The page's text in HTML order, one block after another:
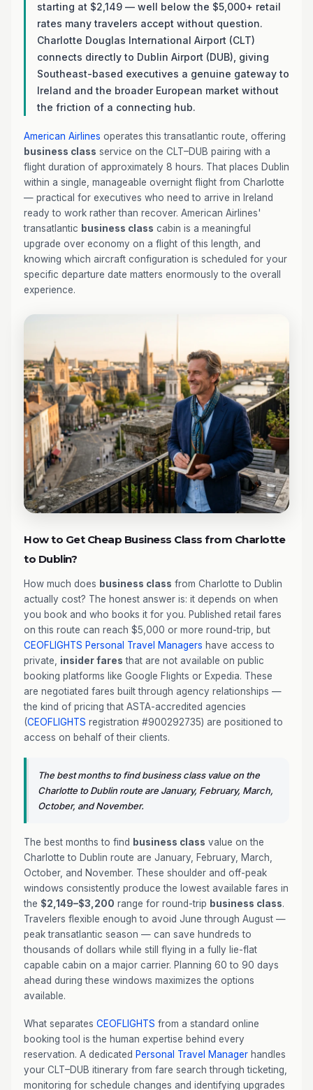
starting at $2,149 — well below the $5,000+ retail
rates many travelers accept without question.
Charlotte Douglas International Airport (CLT)
connects directly to Dublin Airport (DUB), giving
Southeast-based executives a genuine gateway to
Ireland and the broader European market without
the friction of a connecting hub.
American Airlines operates this transatlantic route, offering
business class service on the CLT–DUB pairing with a
flight duration of approximately 8 hours. That places Dublin
within a single, manageable overnight flight from Charlotte
— practical for executives who need to arrive in Ireland
ready to work rather than recover. American Airlines'
transatlantic business class cabin is a meaningful
upgrade over economy on a flight of this length, and
knowing which aircraft configuration is scheduled for your
specific departure date matters enormously to the overall
experience.
How to Get Cheap Business Class from Charlotte
to Dublin?
How much does business class from Charlotte to Dublin
actually cost? The honest answer is: it depends on when
you book and who books it for you. Published retail fares
on this route can reach $5,000 or more round-trip, but
CEOFLIGHTS Personal Travel Managers have access to
private, insider fares that are not available on public
booking platforms like Google Flights or Expedia. These
are negotiated fares built through agency relationships —
the kind of pricing that ASTA-accredited agencies
(CEOFLIGHTS registration #900292735) are positioned to
access on behalf of their clients.
The best months to find business class value on the
Charlotte to Dublin route are January, February, March,
October, and November.
The best months to find business class value on the
Charlotte to Dublin route are January, February, March,
October, and November. These shoulder and off-peak
windows consistently produce the lowest available fares in
the $2,149–$3,200 range for round-trip business class.
Travelers flexible enough to avoid June through August —
peak transatlantic season — can save hundreds to
thousands of dollars while still flying in a fully lie-flat
capable cabin on a major carrier. Planning 60 to 90 days
ahead during these windows maximizes the options
available.
What separates CEOFLIGHTS from a standard online
booking tool is the human expertise behind every
reservation. A dedicated Personal Travel Manager handles
your CLT–DUB itinerary from fare search through ticketing,
monitoring for schedule changes and identifying upgrades